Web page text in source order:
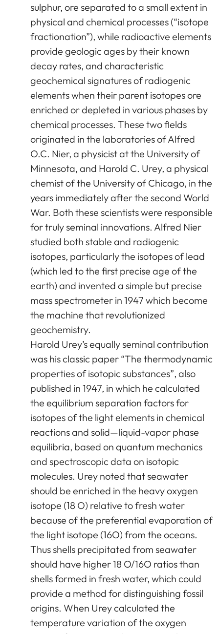
sulphur, ore separated to a small extent in
physical and chemical processes (“isotope
fractionation”), while radioactive elements
provide geologic ages by their known
decay rates, and characteristic
geochemical signatures of radiogenic
elements when their parent isotopes ore
enriched or depleted in various phases by
chemical processes. These two fields
originated in the laboratories of Alfred
O.C. Nier, a physicist at the University of
Minnesota, and Harold C. Urey, a physical
chemist of the University of Chicago, in the
years immediately after the second World
War. Both these scientists were responsible
for truly seminal innovations. Alfred Nier
studied both stable and radiogenic
isotopes, particularly the isotopes of lead
(which led to the first precise age of the
earth) and invented a simple but precise
mass spectrometer in 1947 which become
the machine that revolutionized
geochemistry.
Harold Urey’s equally seminal contribution
was his classic paper “The thermodynamic
properties of isotopic substances”, also
published in 1947, in which he calculated
the equilibrium separation factors for
isotopes of the light elements in chemical
reactions and solid—liquid-vapor phase
equilibria, based on quantum mechanics
and spectroscopic data on isotopic
molecules. Urey noted that seawater
should be enriched in the heavy oxygen
isotope (18 O) relative to fresh water
because of the preferential evaporation of
the light isotope (16O) from the oceans.
Thus shells precipitated from seawater
should have higher 18 O/16O ratios than
shells formed in fresh water, which could
provide a method for distinguishing fossil
origins. When Urey calculated the
temperature variation of the oxygen